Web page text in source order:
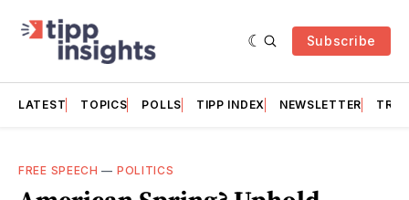
Subscribe
LATEST TOPICS POLLS TIPP INDEX NEWSLETTER
FREE SPEECH — POLITICS